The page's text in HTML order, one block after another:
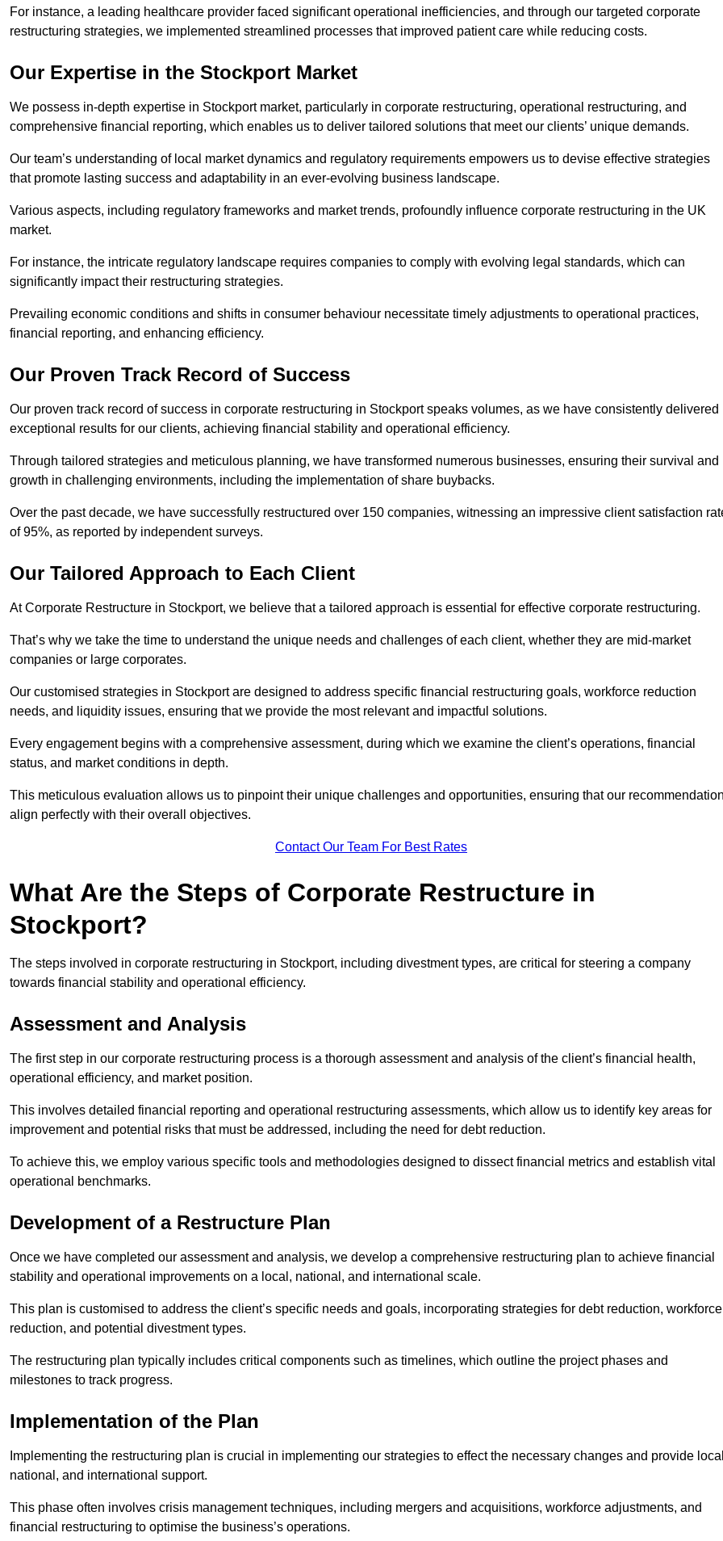
For instance, a leading healthcare provider faced significant operational inefficiencies, and through our targeted corporate
restructuring strategies, we implemented streamlined processes that improved patient care while reducing costs.
Our Expertise in the Stockport Market
We possess in-depth expertise in Stockport market, particularly in corporate restructuring, operational restructuring, and
comprehensive financial reporting, which enables us to deliver tailored solutions that meet our clients’ unique demands.
Our team’s understanding of local market dynamics and regulatory requirements empowers us to devise effective strategies
that promote lasting success and adaptability in an ever-evolving business landscape.
Various aspects, including regulatory frameworks and market trends, profoundly influence corporate restructuring in the UK
market.
For instance, the intricate regulatory landscape requires companies to comply with evolving legal standards, which can
significantly impact their restructuring strategies.
Prevailing economic conditions and shifts in consumer behaviour necessitate timely adjustments to operational practices,
financial reporting, and enhancing efficiency.
Our Proven Track Record of Success
Our proven track record of success in corporate restructuring in Stockport speaks volumes, as we have consistently delivered
exceptional results for our clients, achieving financial stability and operational efficiency.
Through tailored strategies and meticulous planning, we have transformed numerous businesses, ensuring their survival and
growth in challenging environments, including the implementation of share buybacks.
Over the past decade, we have successfully restructured over 150 companies, witnessing an impressive client satisfaction
of 95%, as reported by independent surveys.
Our Tailored Approach to Each Client
At Corporate Restructure in Stockport, we believe that a tailored approach is essential for effective corporate restructuring.
That’s why we take the time to understand the unique needs and challenges of each client, whether they are mid-market
companies or large corporates.
Our customised strategies in Stockport are designed to address specific financial restructuring goals, workforce reduction
needs, and liquidity issues, ensuring that we provide the most relevant and impactful solutions.
Every engagement begins with a comprehensive assessment, during which we examine the client’s operations, financial
status, and market conditions in depth.
This meticulous evaluation allows us to pinpoint their unique challenges and opportunities, ensuring that our
align perfectly with their overall objectives.
Contact Our Team For Best Rates
What Are the Steps of Corporate Restructure in
Stockport?
The steps involved in corporate restructuring in Stockport, including divestment types, are critical for steering a company
towards financial stability and operational efficiency.
Assessment and Analysis
The first step in our corporate restructuring process is a thorough assessment and analysis of the client’s financial health,
operational efficiency, and market position.
This involves detailed financial reporting and operational restructuring assessments, which allow us to identify key areas for
improvement and potential risks that must be addressed, including the need for debt reduction.
To achieve this, we employ various specific tools and methodologies designed to dissect financial metrics and establish vital
operational benchmarks.
Development of a Restructure Plan
Once we have completed our assessment and analysis, we develop a comprehensive restructuring plan to achieve financial
stability and operational improvements on a local, national, and international scale.
This plan is customised to address the client’s specific needs and goals, incorporating strategies for debt reduction, workforce
reduction, and potential divestment types.
The restructuring plan typically includes critical components such as timelines, which outline the project phases and
milestones to track progress.
Implementation of the Plan
Implementing the restructuring plan is crucial in implementing our strategies to effect the necessary changes and provide
national, and international support.
This phase often involves crisis management techniques, including mergers and acquisitions, workforce adjustments, and
financial restructuring to optimise the business’s operations.